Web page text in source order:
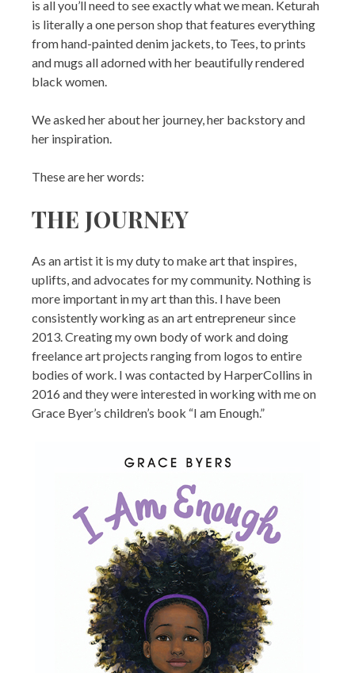
is all you’ll need to see exactly what we mean. Keturah
is literally a one person shop that features everything
from hand-painted denim jackets, to Tees, to prints
and mugs all adorned with her beautifully rendered
black women.
We asked her about her journey, her backstory and
her inspiration.
These are her words:
THE JOURNEY
As an artist it is my duty to make art that inspires,
uplifts, and advocates for my community. Nothing is
more important in my art than this. I have been
consistently working as an art entrepreneur since
2013. Creating my own body of work and doing
freelance art projects ranging from logos to entire
bodies of work. I was contacted by HarperCollins in
2016 and they were interested in working with me on
Grace Byer’s children’s book “I am Enough.”